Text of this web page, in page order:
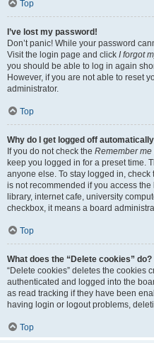
Top
I’ve lost my password!
Don’t panic! While your password
Visit the login page and click I forgot
you should be able to log in again
However, if you are not able to reset
administrator.
Top
Why do I get logged off
If you do not check the Remember me
keep you logged in for a preset time.
anyone else. To stay logged in, check
is not recommended if you access
library, internet cafe, university
checkbox, it means a board
Top
What does the “Delete cookies” do?
“Delete cookies” deletes the cookies
authenticated and logged into the
as read tracking if they have been
having login or logout problems,
Top